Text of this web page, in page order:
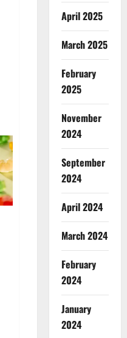
April 2025
March 2025
February
2025
November
2024
September
2024
April 2024
March 2024
February
2024
January
2024